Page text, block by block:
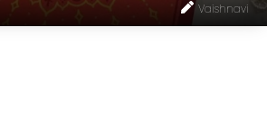
Vaishnavi